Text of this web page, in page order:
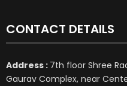
CONTACT DETAILS
Address : 7th floor Shree
Gaurav Complex, near